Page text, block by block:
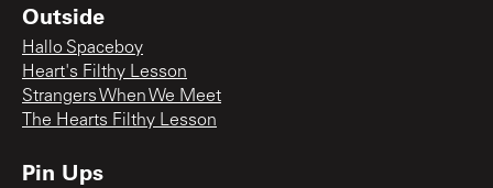
Outside
Hallo Spaceboy
Heart's Filthy Lesson
Strangers When We Meet
The Hearts Filthy Lesson
Pin Ups